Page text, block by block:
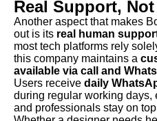
Real Support,
Another aspect that makes
out is its real human
most tech platforms rely
this company maintains a
available via call and
Users receive daily
during regular working days,
and professionals stay on